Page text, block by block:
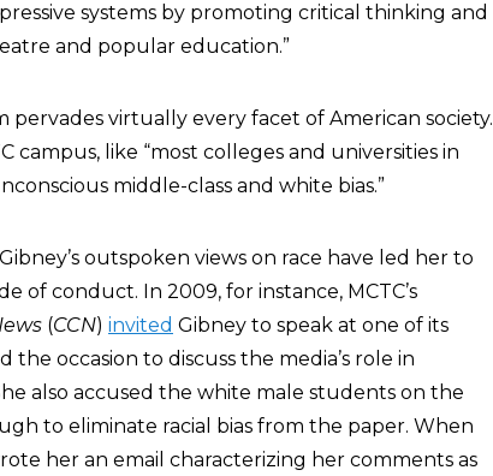
systems by promoting critical thinking and
and popular education.”
pervades virtually every facet of American society.
campus, like “most colleges and universities in
middle-class and white bias.”
outspoken views on race have led her to
of conduct. In 2009, for instance, MCTC’s
(CCN) invited Gibney to speak at one of its
occasion to discuss the media’s role in
also accused the white male students on the
to eliminate racial bias from the paper. When
her an email characterizing her comments as